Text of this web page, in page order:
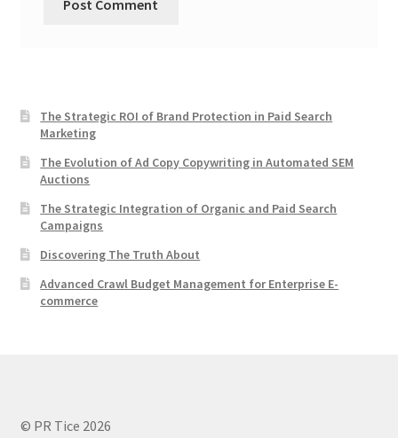
The Strategic ROI of Brand Protection in Paid Search
Marketing
The Evolution of Ad Copy Copywriting in Automated SEM
Auctions
The Strategic Integration of Organic and Paid Search
Campaigns
Discovering The Truth About
Advanced Crawl Budget Management for Enterprise E-
commerce
© PR Tice 2026